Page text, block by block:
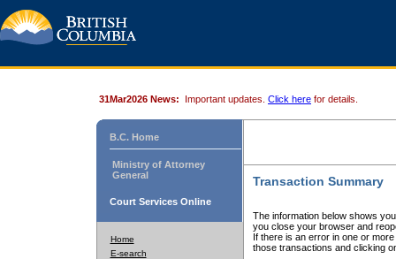
31Mar2026 News: Important updates. Click here for details.
B.C. Home
Ministry of Attorney
General
Court Services Online
Home
E-search
Transaction Summary
The information below shows
you close your browser and
If there is an error in one or
those transactions and clicking